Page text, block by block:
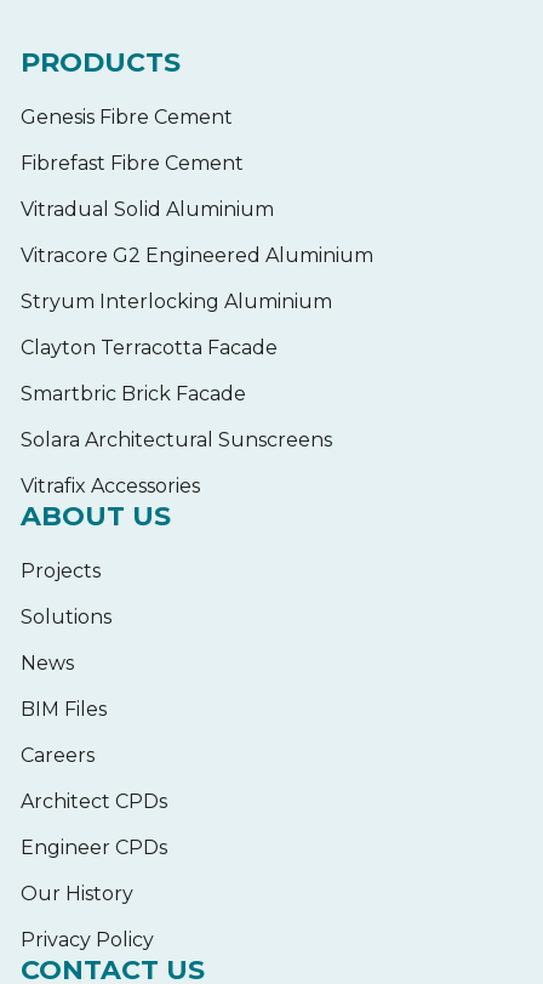
PRODUCTS
Genesis Fibre Cement
Fibrefast Fibre Cement
Vitradual Solid Aluminium
Vitracore G2 Engineered Aluminium
Stryum Interlocking Aluminium
Clayton Terracotta Facade
Smartbric Brick Facade
Solara Architectural Sunscreens
Vitrafix Accessories
ABOUT US
Projects
Solutions
News
BIM Files
Careers
Architect CPDs
Engineer CPDs
Our History
Privacy Policy
CONTACT US